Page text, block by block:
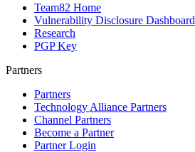
Team82 Home
Vulnerability Disclosure Dashboard
Research
PGP Key
Partners
Partners
Technology Alliance Partners
Channel Partners
Become a Partner
Partner Login